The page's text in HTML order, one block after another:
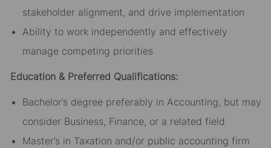
stakeholder alignment, and drive implementation
Ability to work independently and effectively
manage competing priorities
Education & Preferred Qualifications:
Bachelor’s degree preferably in Accounting, but may
consider Business, Finance, or a related field
Master’s in Taxation and/or public accounting firm